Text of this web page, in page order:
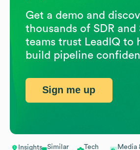
Insights
Similar
Tech
Media
Get a demo and
thousands of SDR and
teams trust LeadIQ to
build pipeline
Sign me up